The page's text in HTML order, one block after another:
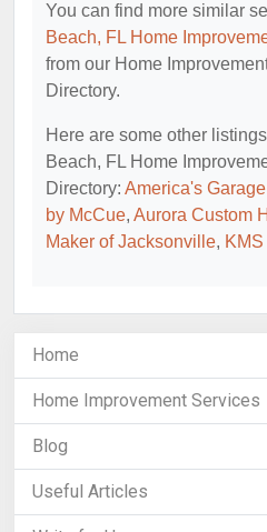
You can find more similar
Beach, FL Home
from our Home
Directory.
Here are some other
Beach, FL Home
Directory: America's
by McCue, Aurora Custom
Maker of Jacksonville,
Home
Home Improvement Services
Blog
Useful Articles